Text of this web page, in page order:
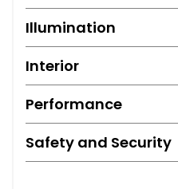
Illumination
Interior
Performance
Safety and Security